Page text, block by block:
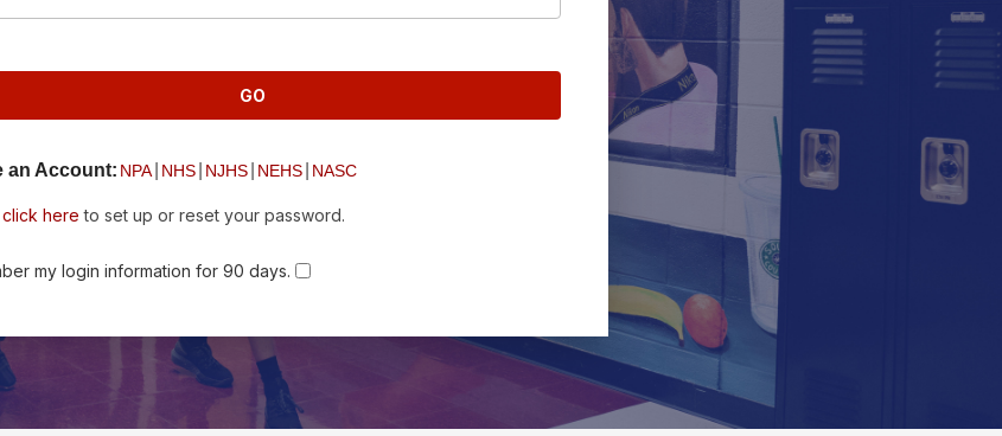
an Account: NPA NHS NJHS NEHS NASC
click here to set up or reset your password.
my login information for 90 days.